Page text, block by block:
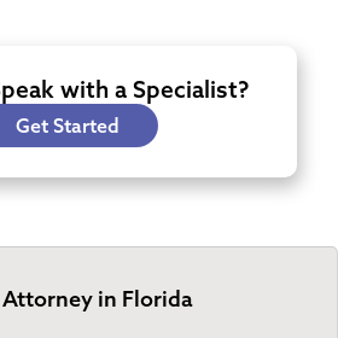
with a Specialist?
Get Started
in Florida